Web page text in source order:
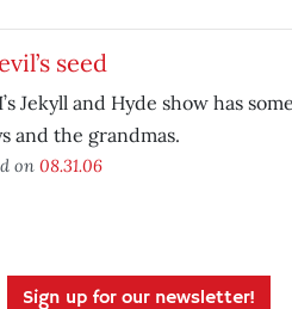
seed
Jekyll and Hyde show has
and the grandmas.
on 08.31.06
Sign up for our newsletter!